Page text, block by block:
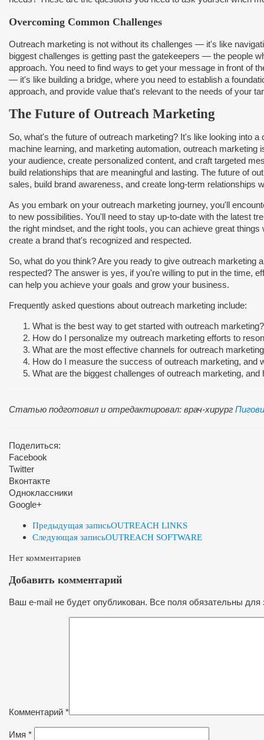
Overcoming Common Challenges
Outreach marketing is not without its challenges — it's like
biggest challenges is getting past the gatekeepers — the people
approach. You need to find ways to get your message in front of
— it's like building a bridge, where you need to establish a
approach, and provide value that's relevant to the needs of your
The Future of Outreach Marketing
So, what's the future of outreach marketing? It's like looking into
machine learning, and marketing automation, outreach
your audience, create personalized content, and craft targeted
build relationships that are meaningful and lasting. The future of
sales, build brand awareness, and create long-term relationships
As you embark on your outreach marketing journey, you'll
to new possibilities. You'll need to stay up-to-date with the latest
the right mindset, and the right tools, you can achieve great
create a brand that's recognized and respected.
So, what do you think? Are you ready to give outreach
respected? The answer is yes, if you're willing to put in the time,
can help you achieve your goals and grow your business.
Frequently asked questions about outreach marketing include:
What is the best way to get started with outreach marketing?
How do I personalize my outreach marketing efforts to
What are the most effective channels for outreach
How do I measure the success of outreach marketing, and
What are the biggest challenges of outreach marketing,
Статью подготовил и отредактировал: врач-хирург
Поделиться:
Facebook
Twitter
Вконтакте
Одноклассники
Google+
Предыдущая записьOUTREACH LINKS
Следующая записьOUTREACH SOFTWARE
Нет комментариев
Добавить комментарий
Ваш e-mail не будет опубликован. Все поля обязательны для
Комментарий *
Имя *